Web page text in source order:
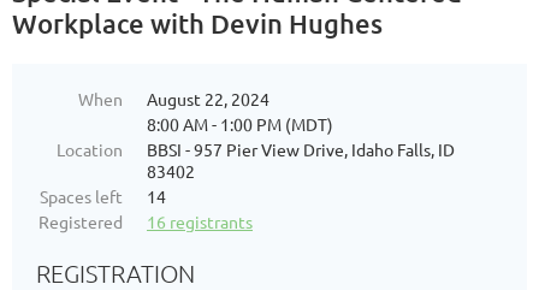
Workplace with Devin Hughes
When
August 22, 2024
8:00 AM - 1:00 PM (MDT)
Location
BBSI - 957 Pier View Drive, Idaho Falls, ID
83402
Spaces left
14
Registered
16 registrants
REGISTRATION